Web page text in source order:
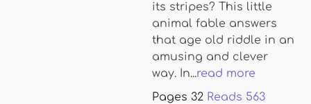
its stripes? This little
animal fable answers
that age old riddle in an
amusing and clever
way. In...read more
Pages 32 Reads 563